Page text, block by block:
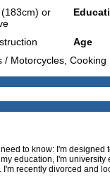
or
Age
/ Motorcycles, Cooking
to know: I'm designed
education, I'm
recently divorced and